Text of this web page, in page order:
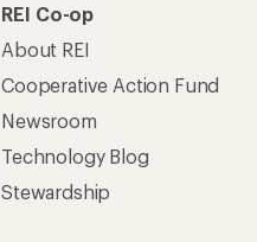
REI Co-op
About REI
Cooperative Action Fund
Newsroom
Technology Blog
Stewardship